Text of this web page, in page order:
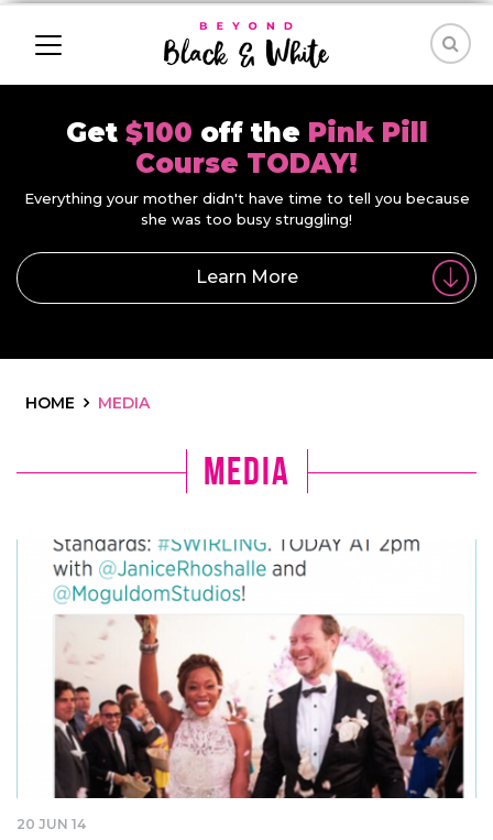
Get $100 off the Pink Pill
Course TODAY!
Everything your mother didn't have time to tell you because
she was too busy struggling!
Learn More
HOME MEDIA
media
20 JUN 14